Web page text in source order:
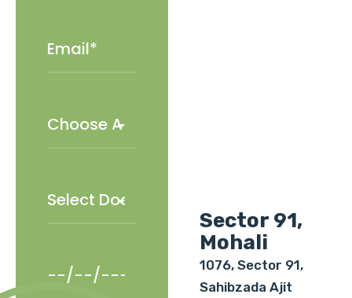
Sector 91,
Mohali
1076, Sector 91,
Sahibzada Ajit